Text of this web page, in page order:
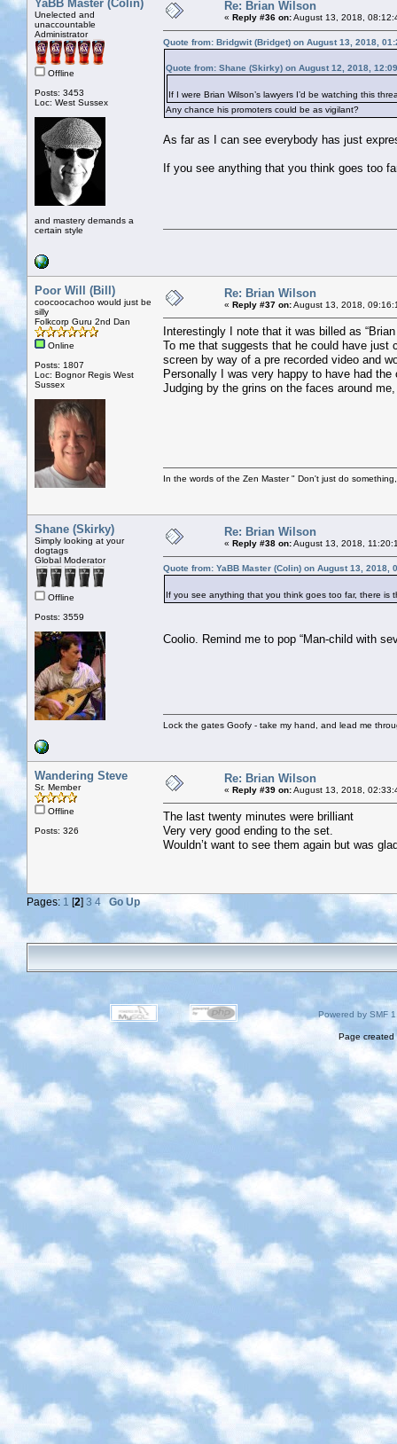
YaBB Master (Colin)
Unelected and
unaccountable
Administrator
Offline
Posts: 3453
Loc: West Sussex
and mastery demands a
certain style
Re: Brian Wilson
« Reply #36 on:August 13, 2018,
Quote from: Bridgwit (Bridget) on August 13, 2018,
Quote from: Shane (Skirky) on August 12, 2018,
If I were Brian Wilson’s lawyers I’d be watching this
Any chance his promoters could be as vigilant?
As far as I can see everybody has just
If you see anything that you think goes too
Poor Will (Bill)
coocoocachoo would just be
silly
Folkcorp Guru 2nd Dan
Online
Posts: 1807
Loc: Bognor Regis West
Sussex
Re: Brian Wilson
« Reply #37 on:August 13, 2018,
Interestingly I note that it was billed as
To me that suggests that he could have just
screen by way of a pre recorded video and
Personally I was very happy to have had
Judging by the grins on the faces around
In the words of the Zen Master " Don't just do
Shane (Skirky)
Simply looking at your
dogtags
Global Moderator
Offline
Posts: 3559
Re: Brian Wilson
« Reply #38 on:August 13, 2018,
Quote from: YaBB Master (Colin) on August 13, 2018,
If you see anything that you think goes too far, there is
Coolio. Remind me to pop “Man-child with
Lock the gates Goofy - take my hand, and lead me
Wandering Steve
Sr. Member
Offline
Posts: 326
Re: Brian Wilson
« Reply #39 on:August 13, 2018,
The last twenty minutes were brilliant
Very very good ending to the set.
Wouldn’t want to see them again but was
Pages: 1 [2] 3 4 Go Up
Powered by SMF
Page created